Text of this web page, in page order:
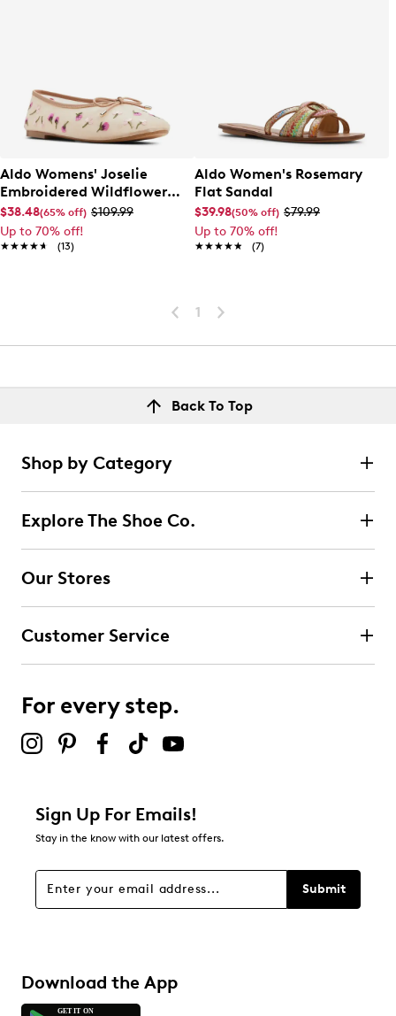
Aldo Womens' Joselie
Embroidered Wildflower
Ballet Flat
$38.48(65% off) $109.99
Up to 70% off!
★★★★★
★★★★★ (13)
Aldo Women's Rosemary
Flat Sandal
$39.98(50% off) $79.99
Up to 70% off!
★★★★★
★★★★★ (7)
1
Back To Top
Shop by Category
Explore The Shoe Co.
Our Stores
Customer Service
For every step.
Sign Up For Emails!
Stay in the know with our latest offers.
Submit
Download the App